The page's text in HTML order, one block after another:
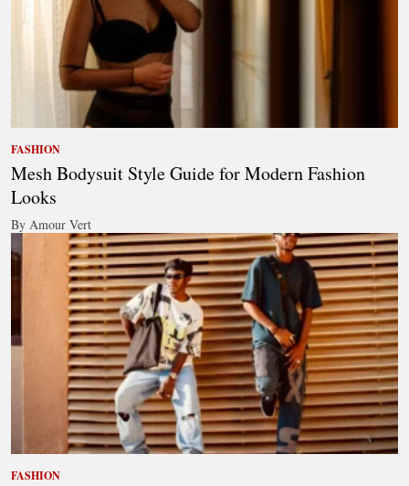
FASHION
Mesh Bodysuit Style Guide for Modern Fashion
Looks
By Amour Vert
FASHION